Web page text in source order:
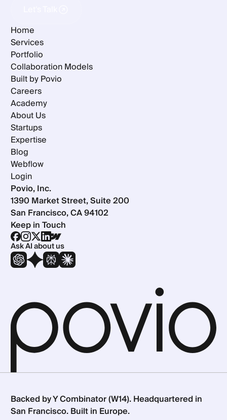
Home
Services
Portfolio
Collaboration Models
Built by Povio
Careers
Academy
About Us
Startups
Expertise
Blog
Webflow
Login
Povio, Inc.
1390 Market Street, Suite 200
San Francisco, CA 94102
Keep in Touch
Ask AI about us
Backed by Y Combinator (W14). Headquartered in
San Francisco. Built in Europe.